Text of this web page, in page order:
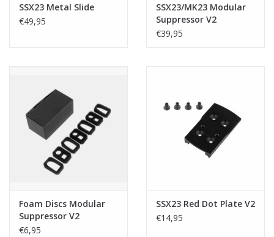
SSX23 Metal Slide
€49,95
SSX23/MK23 Modular
Suppressor V2
€39,95
Foam Discs Modular
Suppressor V2
€6,95
SSX23 Red Dot Plate V2
€14,95